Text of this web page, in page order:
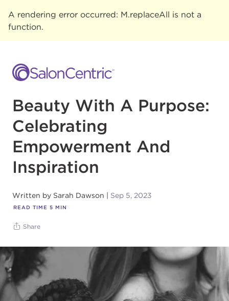
A rendering error occurred: M.replaceAll is not a
function.
Beauty With A Purpose:
Celebrating
Empowerment And
Inspiration
Written by Sarah Dawson Sep 5, 2023
READ TIME 5 MIN
Share